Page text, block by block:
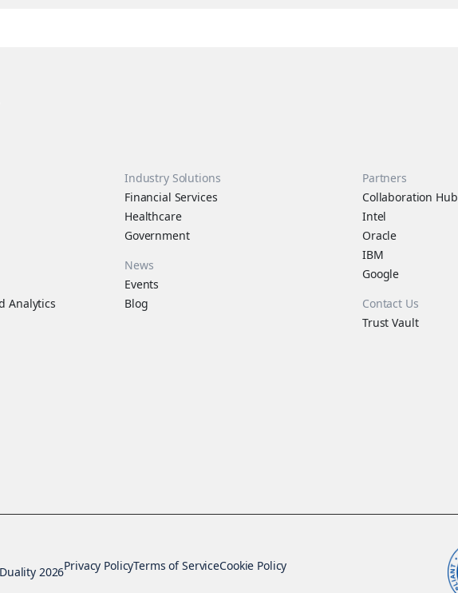
Analytics
Industry Solutions
Financial Services
Healthcare
Government
News
Events
Blog
Partners
Collaboration Hub
Intel
Oracle
IBM
Google
Contact Us
Trust Vault
2026Privacy PolicyTerms of ServiceCookie Policy